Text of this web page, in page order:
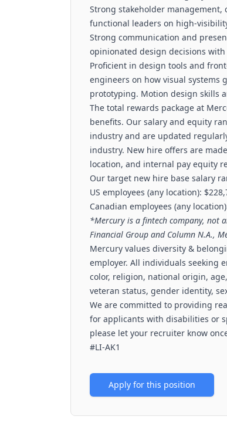
Strong stakeholder
functional leaders on high-
Strong communication and
opinionated design decisions
Proficient in design tools and
engineers on how visual systems
prototyping. Motion design skills
The total rewards package at
benefits. Our salary and equity
industry and are updated
industry. New hire offers are
location, and internal pay equity
Our target new hire base salary
US employees (any location):
Canadian employees (any
*Mercury is a fintech company, not
Financial Group and Column N.A.,
Mercury values diversity &
employer. All individuals seeking
color, religion, national origin,
veteran status, gender identity,
We are committed to providing
for applicants with disabilities or
please let your recruiter know
#LI-AK1
Apply for this position